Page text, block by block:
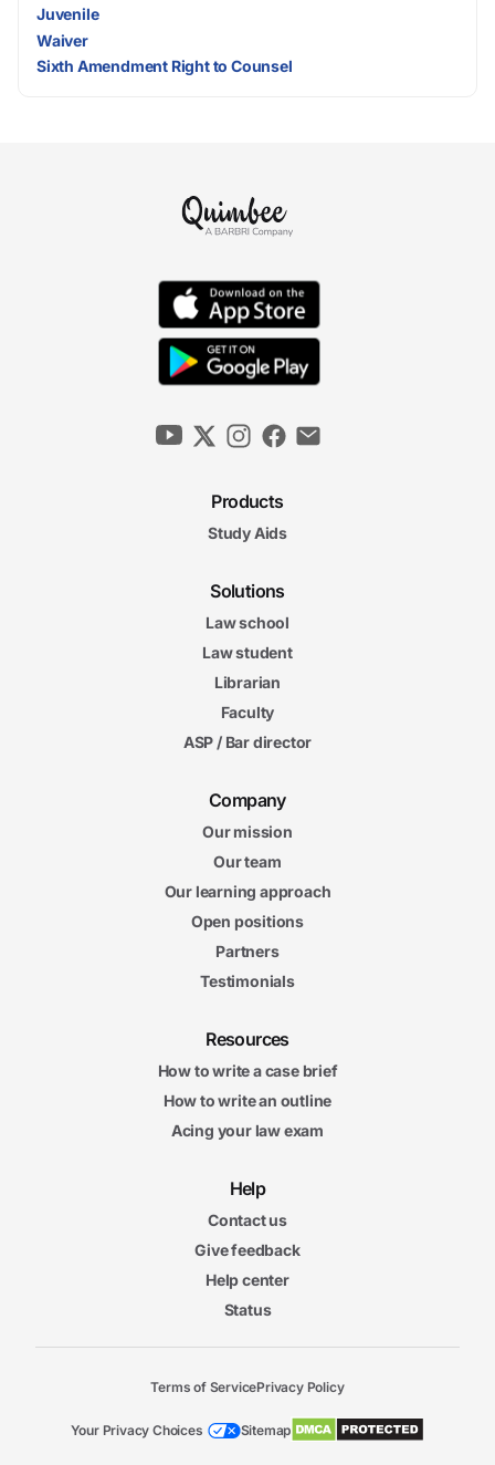
Juvenile
Waiver
Sixth Amendment Right to Counsel
Products
Study Aids
Solutions
Law school
Law student
Librarian
Faculty
ASP / Bar director
Company
Our mission
Our team
Our learning approach
Open positions
Partners
Testimonials
Resources
How to write a case brief
How to write an outline
Acing your law exam
Help
Contact us
Give feedback
Help center
Status
Terms of ServicePrivacy Policy
Your Privacy Choices Sitemap